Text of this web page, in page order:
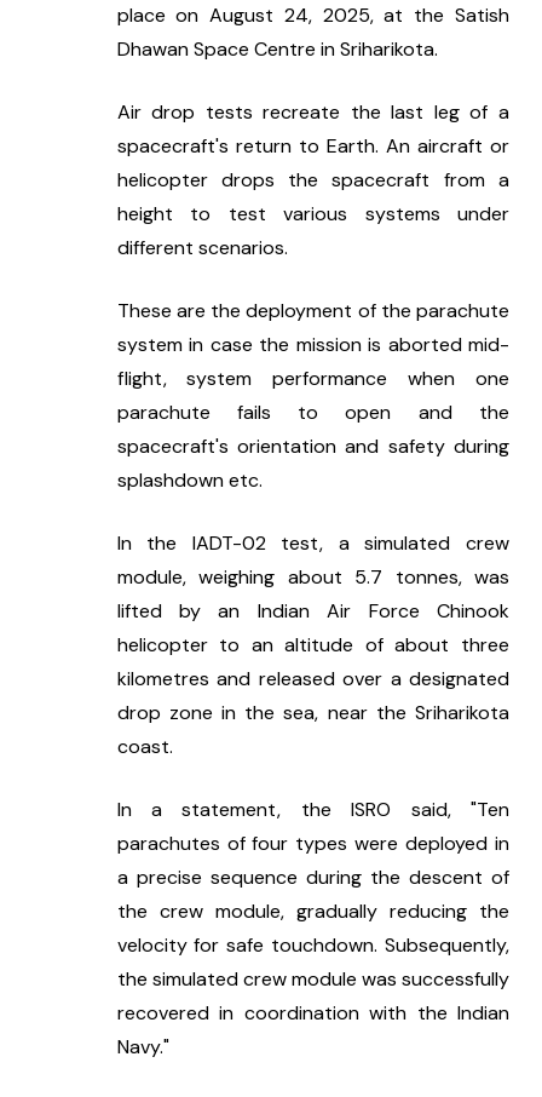
place on August 24, 2025, at the Satish
Dhawan Space Centre in Sriharikota.
Air drop tests recreate the last leg of a
spacecraft's return to Earth. An aircraft or
helicopter drops the spacecraft from a
height to test various systems under
different scenarios.
These are the deployment of the parachute
system in case the mission is aborted mid-
flight, system performance when one
parachute fails to open and the
spacecraft's orientation and safety during
splashdown etc.
In the IADT-02 test, a simulated crew
module, weighing about 5.7 tonnes, was
lifted by an Indian Air Force Chinook
helicopter to an altitude of about three
kilometres and released over a designated
drop zone in the sea, near the Sriharikota
coast.
In a statement, the ISRO said, "Ten
parachutes of four types were deployed in
a precise sequence during the descent of
the crew module, gradually reducing the
velocity for safe touchdown. Subsequently,
the simulated crew module was successfully
recovered in coordination with the Indian
Navy."